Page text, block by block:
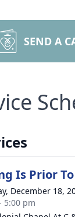
SEND A
Is Prior
December 18,
5:00 pm